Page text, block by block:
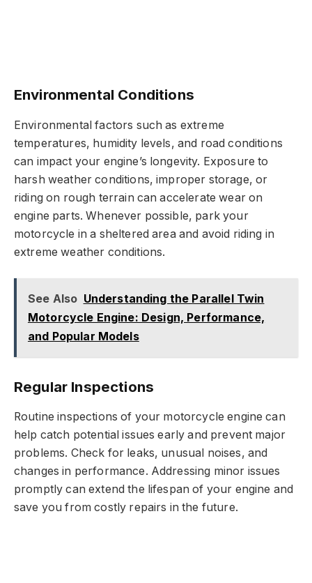
Environmental Conditions
Environmental factors such as extreme
temperatures, humidity levels, and road conditions
can impact your engine’s longevity. Exposure to
harsh weather conditions, improper storage, or
riding on rough terrain can accelerate wear on
engine parts. Whenever possible, park your
motorcycle in a sheltered area and avoid riding in
extreme weather conditions.
See Also Understanding the Parallel Twin
Motorcycle Engine: Design, Performance,
and Popular Models
Regular Inspections
Routine inspections of your motorcycle engine can
help catch potential issues early and prevent major
problems. Check for leaks, unusual noises, and
changes in performance. Addressing minor issues
promptly can extend the lifespan of your engine and
save you from costly repairs in the future.